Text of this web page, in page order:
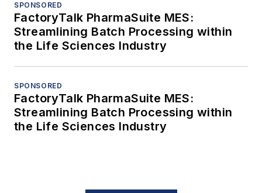
SPONSORED
FactoryTalk PharmaSuite MES:
Streamlining Batch Processing within
the Life Sciences Industry
SPONSORED
FactoryTalk PharmaSuite MES:
Streamlining Batch Processing within
the Life Sciences Industry